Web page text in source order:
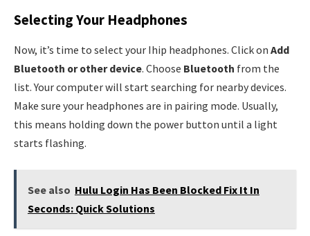
Selecting Your Headphones
Now, it’s time to select your Ihip headphones. Click on Add
Bluetooth or other device. Choose Bluetooth from the
list. Your computer will start searching for nearby devices.
Make sure your headphones are in pairing mode. Usually,
this means holding down the power button until a light
starts flashing.
See also Hulu Login Has Been Blocked Fix It In
Seconds: Quick Solutions